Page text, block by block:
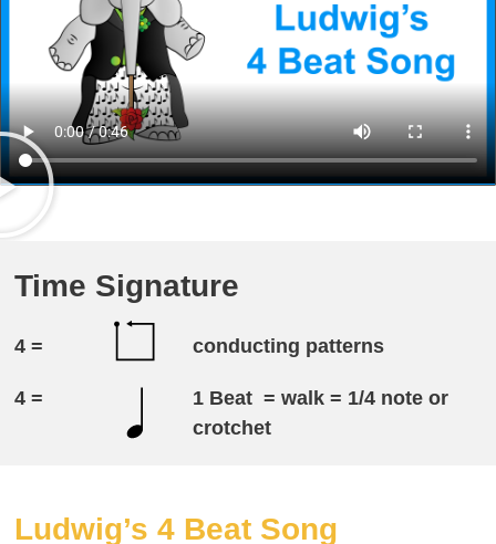
Time Signature
4 = conducting patterns
4 =
1 Beat = walk = 1/4 note or
crotchet
Ludwig’s 4 Beat Song